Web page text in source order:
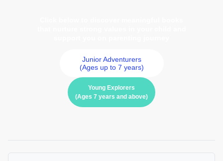
Junior Adventurers
(Ages up to 7 years)
Young Explorers
(Ages 7 years and above)